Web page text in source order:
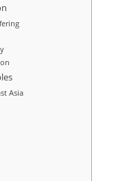
Asia